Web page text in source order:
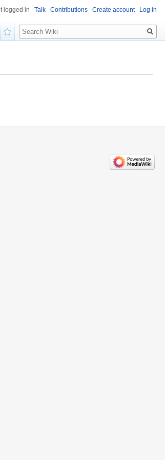
logged in Talk Contributions Create account Log in
Search